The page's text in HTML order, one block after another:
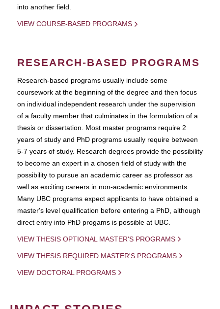
into another field.
VIEW COURSE-BASED PROGRAMS
RESEARCH-BASED PROGRAMS
Research-based programs usually include some
coursework at the beginning of the degree and then focus
on individual independent research under the supervision
of a faculty member that culminates in the formulation of a
thesis or dissertation. Most master programs require 2
years of study and PhD programs usually require between
5-7 years of study. Research degrees provide the possibility
to become an expert in a chosen field of study with the
possibility to pursue an academic career as professor as
well as exciting careers in non-academic environments.
Many UBC programs expect applicants to have obtained a
master's level qualification before entering a PhD, although
direct entry into PhD progams is possible at UBC.
VIEW THESIS OPTIONAL MASTER'S PROGRAMS
VIEW THESIS REQUIRED MASTER'S PROGRAMS
VIEW DOCTORAL PROGRAMS